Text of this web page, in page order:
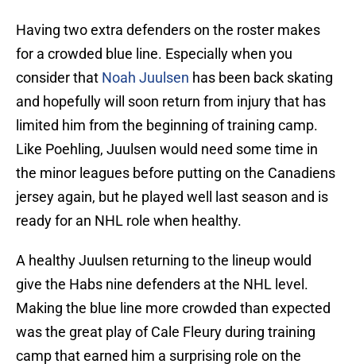
Having two extra defenders on the roster makes
for a crowded blue line. Especially when you
consider that Noah Juulsen has been back skating
and hopefully will soon return from injury that has
limited him from the beginning of training camp.
Like Poehling, Juulsen would need some time in
the minor leagues before putting on the Canadiens
jersey again, but he played well last season and is
ready for an NHL role when healthy.
A healthy Juulsen returning to the lineup would
give the Habs nine defenders at the NHL level.
Making the blue line more crowded than expected
was the great play of Cale Fleury during training
camp that earned him a surprising role on the